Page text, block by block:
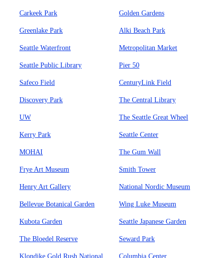
Carkeek Park Golden Gardens
Greenlake Park Alki Beach Park
Seattle Waterfront Metropolitan Market
Seattle Public Library Pier 50
Safeco Field CenturyLink Field
Discovery Park The Central Library
UW The Seattle Great Wheel
Kerry Park Seattle Center
MOHAI The Gum Wall
Frye Art Museum Smith Tower
Henry Art Gallery National Nordic Museum
Bellevue Botanical Garden Wing Luke Museum
Kubota Garden Seattle Japanese Garden
The Bloedel Reserve Seward Park
Klondike Gold Rush National Columbia Center